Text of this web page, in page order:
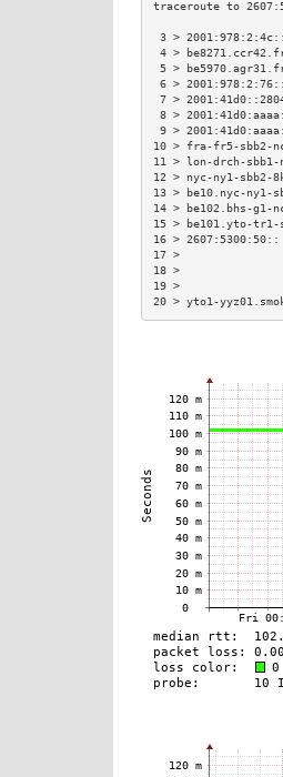
3 >
4 >
5 >
6 >
7 >
8 >
9 >
10 > fra-fr5-
11 > lon-drch-
12 > nyc-ny1-
13 > be10.nyc-
14 >
15 > be101.yto-
16 >
20 > yto1-